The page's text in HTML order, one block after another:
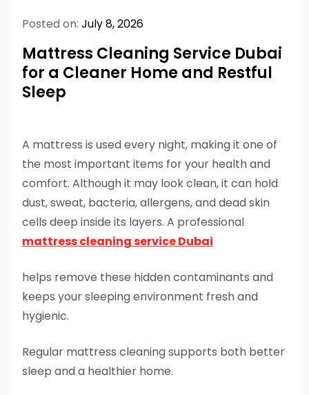
Posted on: July 8, 2026
Mattress Cleaning Service Dubai
for a Cleaner Home and Restful
Sleep
A mattress is used every night, making it one of
the most important items for your health and
comfort. Although it may look clean, it can hold
dust, sweat, bacteria, allergens, and dead skin
cells deep inside its layers. A professional
mattress cleaning service Dubai
helps remove these hidden contaminants and
keeps your sleeping environment fresh and
hygienic.
Regular mattress cleaning supports both better
sleep and a healthier home.